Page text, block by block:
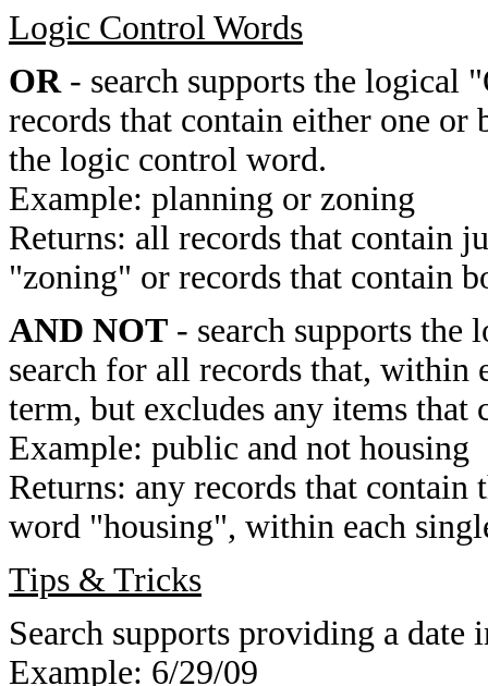
Logic Control Words
OR- search supports the logical
records that contain either one or
the logic control word.
Example: planning or zoning
Returns: all records that contain
"zoning" or records that contain
AND NOT - search supports
search for all records that, within
term, but excludes any items that
Example: public and not housing
Returns: any records that
word "housing", within each
Tips & Tricks
Search supports providing a date
Example: 6/29/09